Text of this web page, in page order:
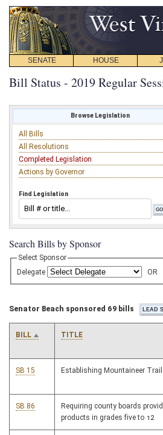
SENATE HOUSE
Bill Status - 2019 Regular
Browse Legislation
All Bills
All Resolutions
Completed Legislation
Actions by Governor
Find Legislation
Search Bills by Sponsor
Select Sponsor
Delegate
OR
Senator Beach sponsored 69 bills
BILL TITLE
SB 15 Establishing Mountaineer
SB 86
Requiring county boards
products in grades five to 12